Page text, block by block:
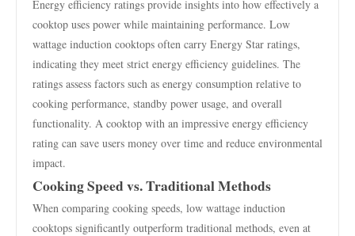
Energy efficiency ratings provide insights into how effectively a
cooktop uses power while maintaining performance. Low
wattage induction cooktops often carry Energy Star ratings,
indicating they meet strict energy efficiency guidelines. The
ratings assess factors such as energy consumption relative to
cooking performance, standby power usage, and overall
functionality. A cooktop with an impressive energy efficiency
rating can save users money over time and reduce environmental
impact.
Cooking Speed vs. Traditional Methods
When comparing cooking speeds, low wattage induction
cooktops significantly outperform traditional methods, even at